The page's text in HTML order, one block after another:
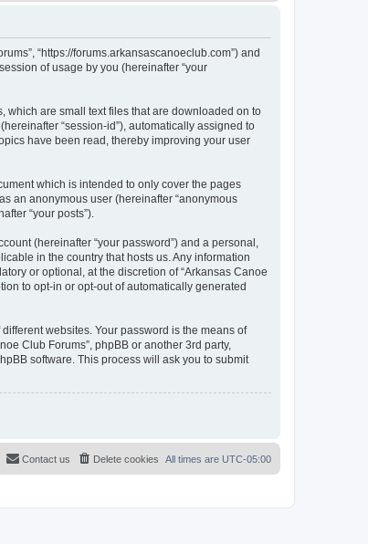
“https://forums.arkansascanoeclub.com”) and
of usage by you (hereinafter “your
which are small text files that are downloaded on to
“session-id”), automatically assigned to
have been read, thereby improving your user
which is intended to only cover the pages
an anonymous user (hereinafter “anonymous
“your posts”).
(hereinafter “your password”) and a personal,
in the country that hosts us. Any information
or optional, at the discretion of “Arkansas Canoe
to opt-in or opt-out of automatically generated
websites. Your password is the means of
Club Forums”, phpBB or another 3rd party,
software. This process will ask you to submit
All times are UTC-05:00
Delete cookies
Contact us